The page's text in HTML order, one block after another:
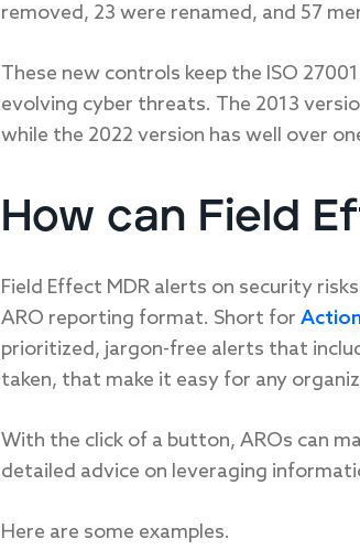
removed, 23 were renamed, and 57
These new controls keep the ISO
evolving cyber threats. The 2013
while the 2022 version has well over
How can Field
Field Effect MDR alerts on security
ARO reporting format. Short for
prioritized, jargon-free alerts that
taken, that make it easy for any
With the click of a button, AROs can
detailed advice on leveraging
Here are some examples.